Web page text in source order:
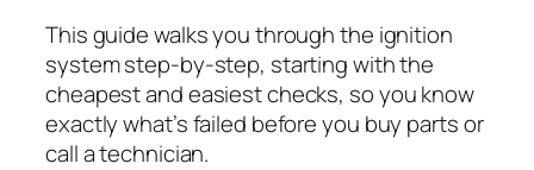
This guide walks you through the ignition
system step-by-step, starting with the
cheapest and easiest checks, so you know
exactly what’s failed before you buy parts or
call a technician.